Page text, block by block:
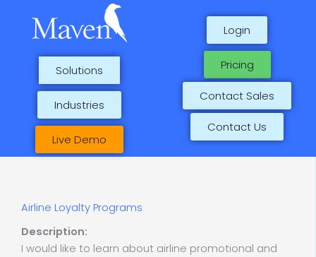
content
Solutions
Industries
Live Demo
Pricing
Contact Sales
Login
Contact Us
Airline Loyalty Programs
Description:
I would like to learn about airline promotional and